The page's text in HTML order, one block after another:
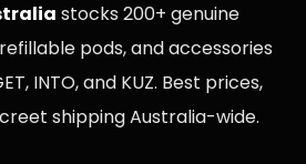
stocks 200+ genuine
pods, and accessories
INTO, and KUZ. Best prices,
shipping Australia-wide.